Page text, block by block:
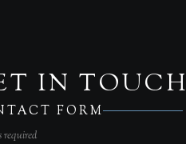
IN TOUCH
FORM
required